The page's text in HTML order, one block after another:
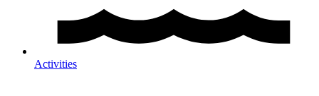
Activities